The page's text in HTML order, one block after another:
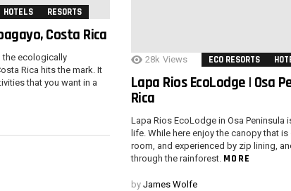
HOTELS RESORTS
Costa Rica
the ecologically
Rica hits the mark. It
that you want in a
28k Views ECO RESORTS
Lapa Rios EcoLodge | Osa
Rica
Lapa Rios EcoLodge in Osa Peninsula
life. While here enjoy the canopy that
room, and experienced by zip lining,
through the rainforest. MORE
by James Wolfe